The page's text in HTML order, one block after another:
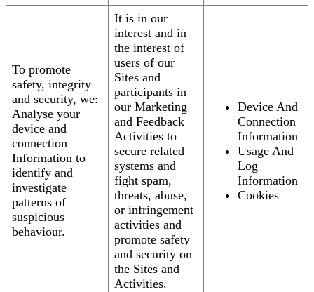
To promote
safety, integrity
and security, we:
Analyse your
device and
connection
Information to
identify and
investigate
patterns of
suspicious
behaviour.
It is in our
interest and in
the interest of
users of our
Sites and
participants in
our Marketing
and Feedback
Activities to
secure related
systems and
fight spam,
threats, abuse,
or infringement
activities and
promote safety
and security on
the Sites and
Activities.
Device And
Connection
Information
Usage And
Log
Information
Cookies